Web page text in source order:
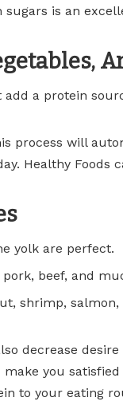
is an
a protein
process will
Healthy Foods
yolk are perfect.
pork, beef, and
shrimp, salmon,
decrease
you
to your eating